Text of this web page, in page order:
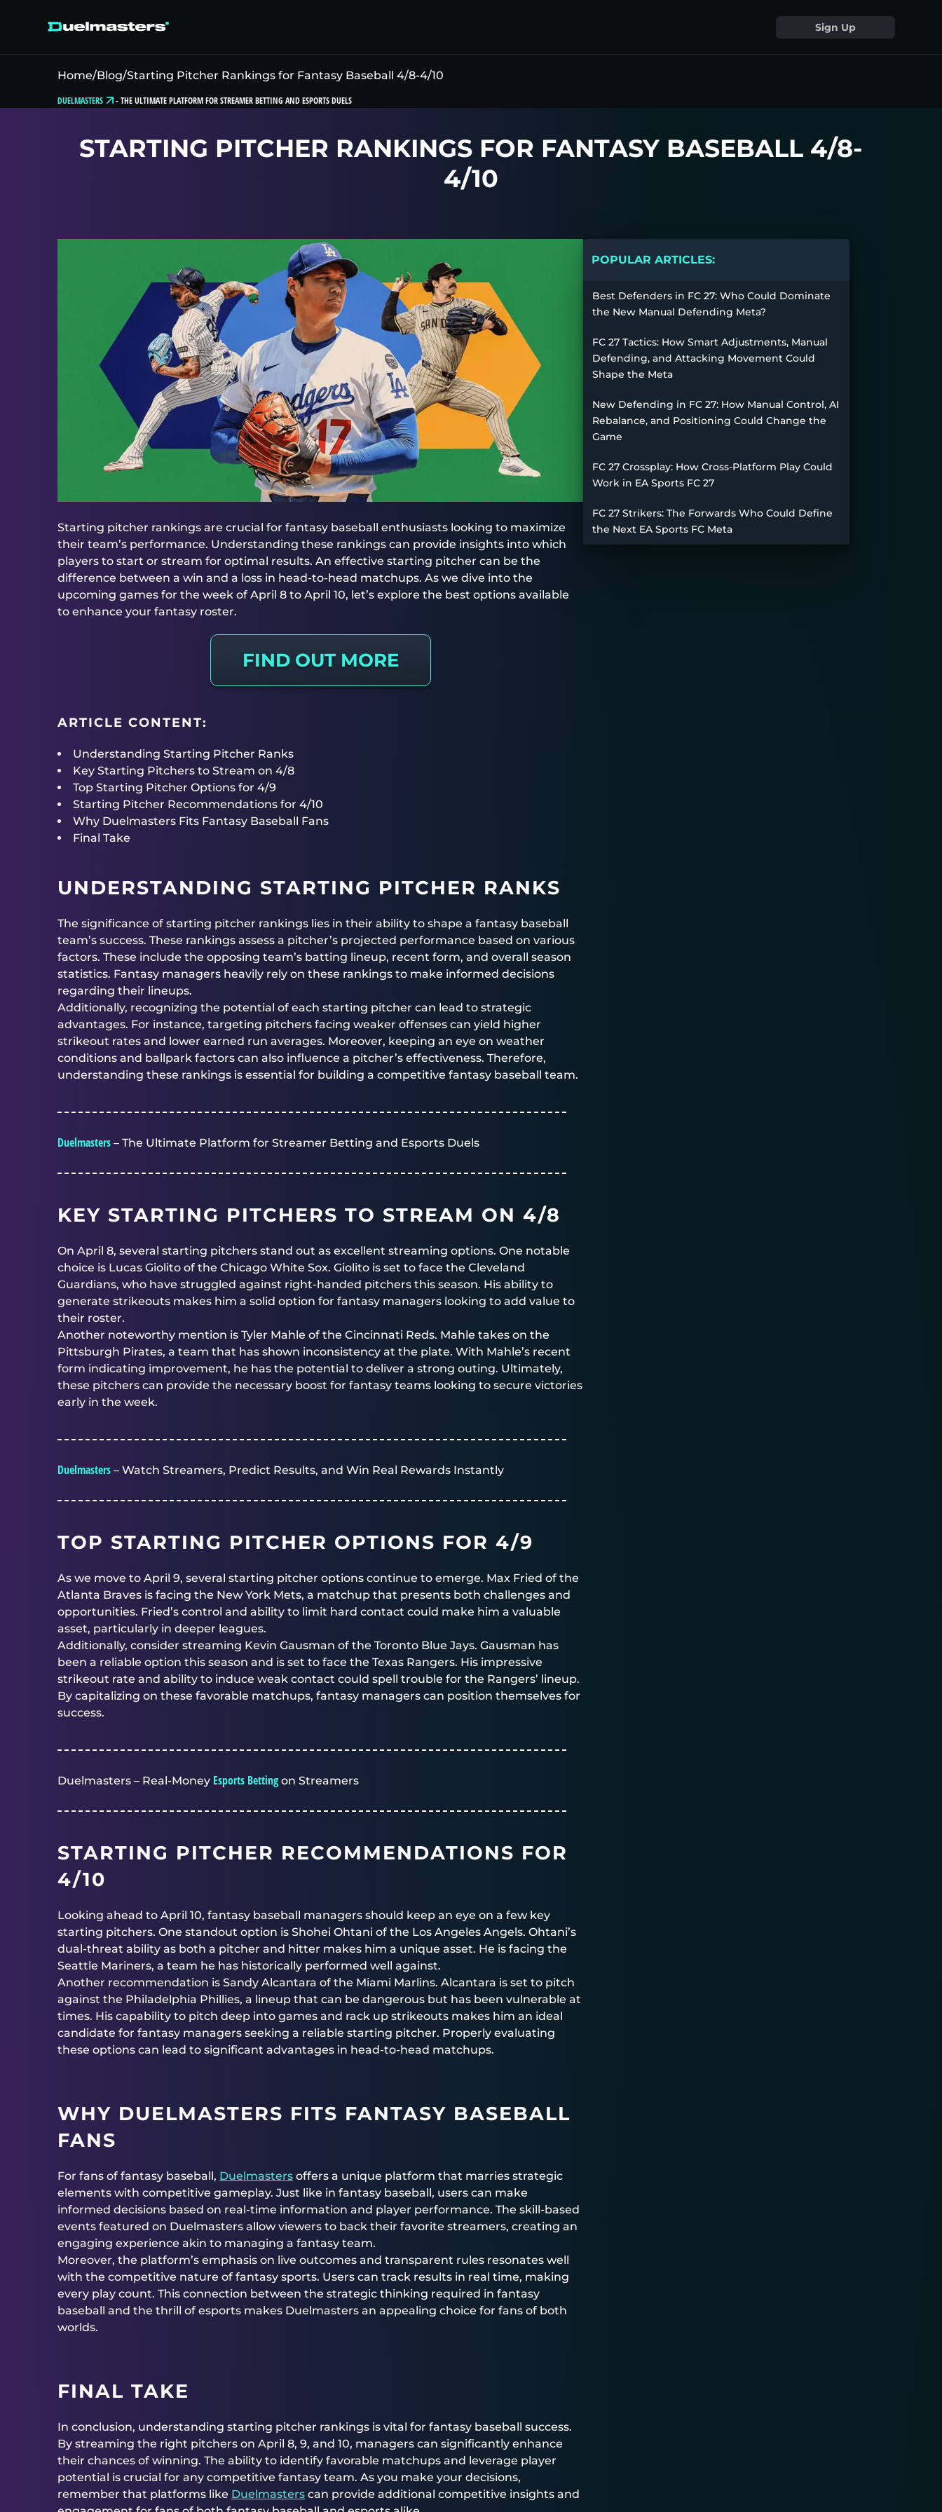
Sign Up
Home/Blog/Starting Pitcher Rankings for Fantasy Baseball 4/8-4/10
DUELMASTERS -THE ULTIMATE PLATFORM FOR STREAMER BETTING AND ESPORTS DUELS
STARTING PITCHER RANKINGS FOR FANTASY BASEBALL 4/8-
4/10
Starting pitcher rankings are crucial for fantasy baseball enthusiasts looking to maximize
their team’s performance. Understanding these rankings can provide insights into which
players to start or stream for optimal results. An effective starting pitcher can be the
difference between a win and a loss in head-to-head matchups. As we dive into the
upcoming games for the week of April 8 to April 10, let’s explore the best options available
to enhance your fantasy roster.
FIND OUT MORE
ARTICLE CONTENT:
Understanding Starting Pitcher Ranks
Key Starting Pitchers to Stream on 4/8
Top Starting Pitcher Options for 4/9
Starting Pitcher Recommendations for 4/10
Why Duelmasters Fits Fantasy Baseball Fans
Final Take
UNDERSTANDING STARTING PITCHER RANKS
The significance of starting pitcher rankings lies in their ability to shape a fantasy baseball
team’s success. These rankings assess a pitcher’s projected performance based on various
factors. These include the opposing team’s batting lineup, recent form, and overall season
statistics. Fantasy managers heavily rely on these rankings to make informed decisions
regarding their lineups.
Additionally, recognizing the potential of each starting pitcher can lead to strategic
advantages. For instance, targeting pitchers facing weaker offenses can yield higher
strikeout rates and lower earned run averages. Moreover, keeping an eye on weather
conditions and ballpark factors can also influence a pitcher’s effectiveness. Therefore,
understanding these rankings is essential for building a competitive fantasy baseball team.
Duelmasters – The Ultimate Platform for Streamer Betting and Esports Duels
KEY STARTING PITCHERS TO STREAM ON 4/8
On April 8, several starting pitchers stand out as excellent streaming options. One notable
choice is Lucas Giolito of the Chicago White Sox. Giolito is set to face the Cleveland
Guardians, who have struggled against right-handed pitchers this season. His ability to
generate strikeouts makes him a solid option for fantasy managers looking to add value to
their roster.
Another noteworthy mention is Tyler Mahle of the Cincinnati Reds. Mahle takes on the
Pittsburgh Pirates, a team that has shown inconsistency at the plate. With Mahle’s recent
form indicating improvement, he has the potential to deliver a strong outing. Ultimately,
these pitchers can provide the necessary boost for fantasy teams looking to secure victories
early in the week.
Duelmasters – Watch Streamers, Predict Results, and Win Real Rewards Instantly
TOP STARTING PITCHER OPTIONS FOR 4/9
As we move to April 9, several starting pitcher options continue to emerge. Max Fried of the
Atlanta Braves is facing the New York Mets, a matchup that presents both challenges and
opportunities. Fried’s control and ability to limit hard contact could make him a valuable
asset, particularly in deeper leagues.
Additionally, consider streaming Kevin Gausman of the Toronto Blue Jays. Gausman has
been a reliable option this season and is set to face the Texas Rangers. His impressive
strikeout rate and ability to induce weak contact could spell trouble for the Rangers’ lineup.
By capitalizing on these favorable matchups, fantasy managers can position themselves for
success.
Duelmasters – Real-Money Esports Bettingon Streamers
STARTING PITCHER RECOMMENDATIONS FOR
4/10
Looking ahead to April 10, fantasy baseball managers should keep an eye on a few key
starting pitchers. One standout option is Shohei Ohtani of the Los Angeles Angels. Ohtani’s
dual-threat ability as both a pitcher and hitter makes him a unique asset. He is facing the
Seattle Mariners, a team he has historically performed well against.
Another recommendation is Sandy Alcantara of the Miami Marlins. Alcantara is set to pitch
against the Philadelphia Phillies, a lineup that can be dangerous but has been vulnerable at
times. His capability to pitch deep into games and rack up strikeouts makes him an ideal
candidate for fantasy managers seeking a reliable starting pitcher. Properly evaluating
these options can lead to significant advantages in head-to-head matchups.
WHY DUELMASTERS FITS FANTASY BASEBALL
FANS
For fans of fantasy baseball, Duelmasters offers a unique platform that marries strategic
elements with competitive gameplay. Just like in fantasy baseball, users can make
informed decisions based on real-time information and player performance. The skill-based
events featured on Duelmasters allow viewers to back their favorite streamers, creating an
engaging experience akin to managing a fantasy team.
Moreover, the platform’s emphasis on live outcomes and transparent rules resonates well
with the competitive nature of fantasy sports. Users can track results in real time, making
every play count. This connection between the strategic thinking required in fantasy
baseball and the thrill of esports makes Duelmasters an appealing choice for fans of both
worlds.
FINAL TAKE
In conclusion, understanding starting pitcher rankings is vital for fantasy baseball success.
By streaming the right pitchers on April 8, 9, and 10, managers can significantly enhance
their chances of winning. The ability to identify favorable matchups and leverage player
potential is crucial for any competitive fantasy team. As you make your decisions,
remember that platforms like Duelmasters can provide additional competitive insights and
POPULAR ARTICLES:
Best Defenders in FC 27: Who Could Dominate
the New Manual Defending Meta?
FC 27 Tactics: How Smart Adjustments, Manual
Defending, and Attacking Movement Could
Shape the Meta
New Defending in FC 27: How Manual Control, AI
Rebalance, and Positioning Could Change the
Game
FC 27 Crossplay: How Cross-Platform Play Could
Work in EA Sports FC 27
FC 27 Strikers: The Forwards Who Could Define
the Next EA Sports FC Meta